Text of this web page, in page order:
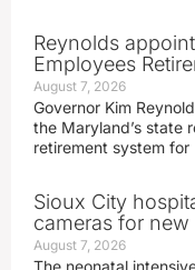
Reynolds
Employees
August 7, 2026
Governor Kim
the Maryland’s state
retirement system for
Sioux City
cameras for new
August 7, 2026
The neonatal